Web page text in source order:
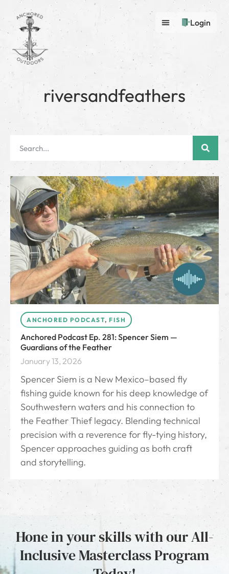
Login
riversandfeathers
ANCHORED PODCAST, FISH
Anchored Podcast Ep. 281: Spencer Siem —
Guardians of the Feather
January 13, 2026
Spencer Siem is a New Mexico–based fly
fishing guide known for his deep knowledge of
Southwestern waters and his connection to
the Feather Thief legacy. Blending technical
precision with a reverence for fly-tying history,
Spencer approaches guiding as both craft
and storytelling.
Hone in your skills with our All-
Inclusive Masterclass Program